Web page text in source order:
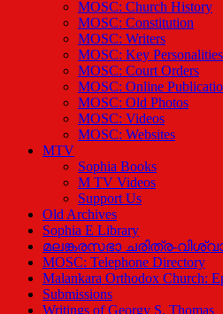
MOSC: Church History
MOSC: Constitution
MOSC: Writers
MOSC: Key Personalities
MOSC: Court Orders
MOSC: Online
MOSC: Old Photos
MOSC: Videos
MOSC: Websites
MTV
Sophia Books
M TV Videos
Support Us
Old Archives
Sophia E Library
മലങ്കരസഭാ ചരിത്ര-
MOSC: Telephone Directory
Malankara Orthodox Church:
Submissions
Writings of Georgy S. Thomas